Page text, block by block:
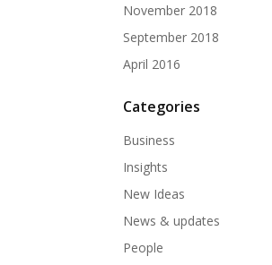
November 2018
September 2018
April 2016
Categories
Business
Insights
New Ideas
News & updates
People